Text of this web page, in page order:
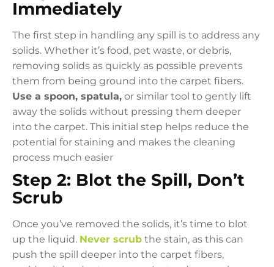
Immediately
The first step in handling any spill is to address any
solids. Whether it’s food, pet waste, or debris,
removing solids as quickly as possible prevents
them from being ground into the carpet fibers.
Use a spoon, spatula, or similar tool to gently lift
away the solids without pressing them deeper
into the carpet. This initial step helps reduce the
potential for staining and makes the cleaning
process much easier
Step 2: Blot the Spill, Don’t
Scrub
Once you’ve removed the solids, it’s time to blot
up the liquid. Never scrub the stain, as this can
push the spill deeper into the carpet fibers,